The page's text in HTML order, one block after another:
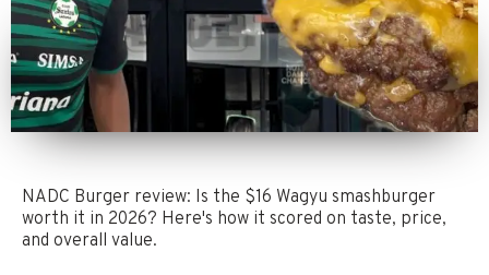
NADC Burger review: Is the $16 Wagyu smashburger
worth it in 2026? Here's how it scored on taste, price,
and overall value.